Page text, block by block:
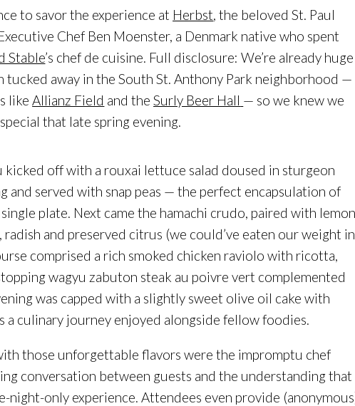
to savor the experience at Herbst, the beloved St. Paul
Chef Ben Moenster, a Denmark native who spent
Stable’s chef de cuisine. Full disclosure: We’re already huge
tucked away in the South St. Anthony Park neighborhood —
likeAllianz Field and theSurly Beer Hall — so we knew we
that late spring evening.
off with a rouxai lettuce salad doused in sturgeon
and served with snap peas — the perfect encapsulation of
single plate. Next came the hamachi crudo, paired with
and preserved citrus (we could’ve eaten our weight in
comprised a rich smoked chicken raviolo with ricotta,
wagyu zabuton steak au poivre vert complemented
was capped with a slightly sweet olive oil cake with
a culinary journey enjoyed alongside fellow foodies.
those unforgettable flavors were the impromptu chef
conversation between guests and the understanding that
night-only experience. Attendees even provide